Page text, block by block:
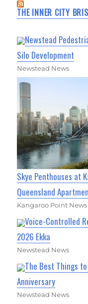
THE INNER CITY
Newstead
Silo Development
Newstead News
Skye Penthouses at
Queensland
Kangaroo Point News
Voice-Controlled
2026 Ekka
Newstead News
The Best Things
Anniversary
Newstead News